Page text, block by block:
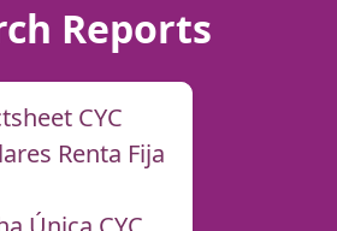
Reports
CYC
Renta Fija